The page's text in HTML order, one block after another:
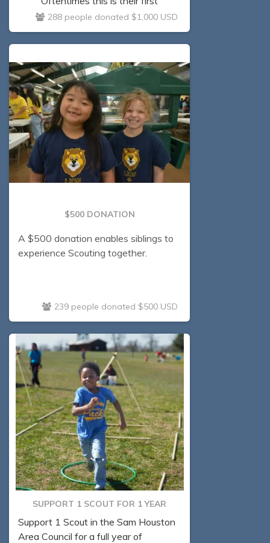
experience away from their parents,
fostering a sense of self-reliance and
self-confidence!
288 people donated $1,000 USD
$500 DONATION
A $500 donation enables siblings to
experience Scouting together.
239 people donated $500 USD
SUPPORT 1 SCOUT FOR 1 YEAR
Support 1 Scout in the Sam Houston
Area Council for a full year of